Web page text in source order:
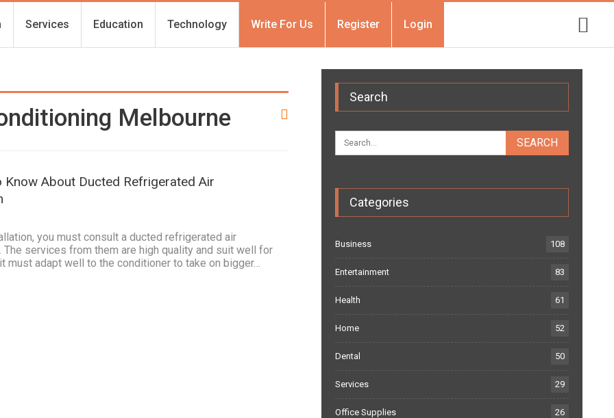
Services Education Technology Write For Us Register Login
Melbourne
Know About Ducted Refrigerated Air
you must consult a ducted refrigerated air
The services from them are high quality and suit well for
must adapt well to the conditioner to take on bigger…
Search
Categories
Business 108
Entertainment 83
Health 61
Home 52
Dental 50
Services 29
Office Supplies 26